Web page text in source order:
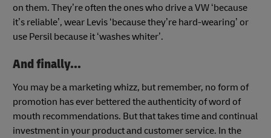
on them. They’re often the ones who drive a VW ‘because
it’s reliable’, wear Levis ‘because they’re hard-wearing’ or
use Persil because it ‘washes whiter’.
And finally...
You may be a marketing whizz, but remember, no form of
promotion has ever bettered the authenticity of word of
mouth recommendations. But that takes time and continual
investment in your product and customer service. In the